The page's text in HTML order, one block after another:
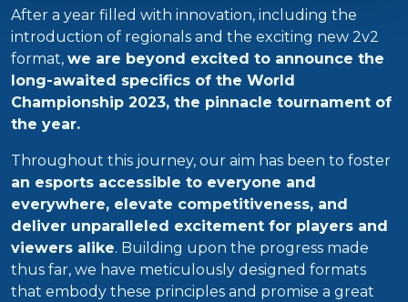
After a year filled with innovation, including the
introduction of regionals and the exciting new 2v2
format, we are beyond excited to announce the
long-awaited specifics of the World
Championship 2023, the pinnacle tournament of
the year.
Throughout this journey, our aim has been to foster
an esports accessible to everyone and
everywhere, elevate competitiveness, and
deliver unparalleled excitement for players and
viewers alike. Building upon the progress made
thus far, we have meticulously designed formats
that embody these principles and promise a great